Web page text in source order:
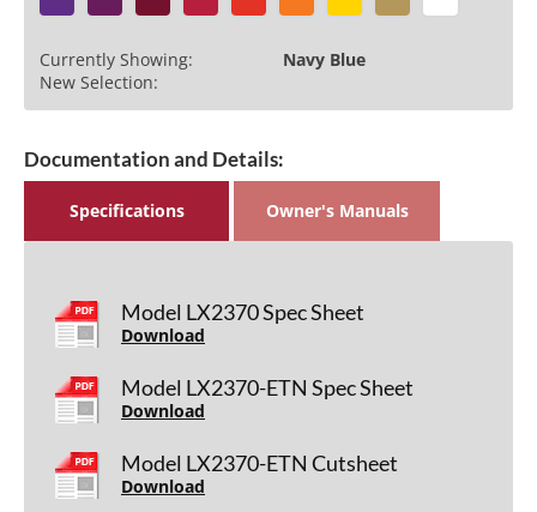
Currently Showing:
Navy Blue
New Selection:
Documentation and Details:
Specifications Owner's Manuals
Model LX2370 Spec Sheet
Download
Model LX2370-ETN Spec Sheet
Download
Model LX2370-ETN Cutsheet
Download